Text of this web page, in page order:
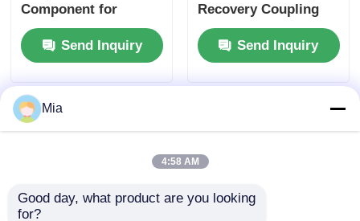
Component for
Tanker Truck Side
Panel Ventilation
Systems Ensuring
Optimal Airflow
Send Inquiry
Recovery Coupling
for Tanker Trucks
API-Compliant Tool
and OEM Accepted
Send Inquiry
Mia
4:58 AM
Good day, what product are you looking
for?